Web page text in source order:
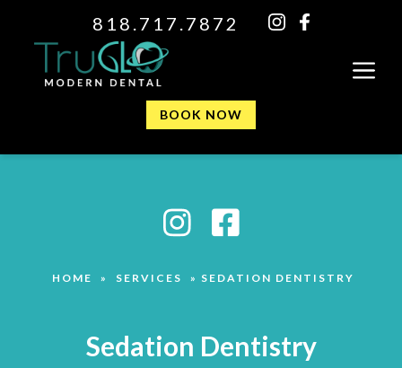
818.717.7872
BOOK NOW
HOME » SERVICES » SEDATION DENTISTRY
Sedation Dentistry